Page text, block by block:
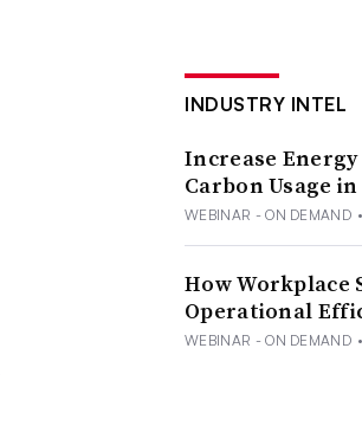
INDUSTRY INTEL
Increase Energy
Carbon Usage
WEBINAR - ON DEMAND •
How Workplace
Operational
WEBINAR - ON DEMAND •